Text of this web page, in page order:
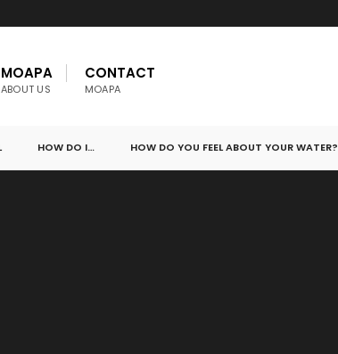
MOAPA
ABOUT US
CONTACT
MOAPA
HOW DO I… HOW DO YOU FEEL ABOUT YOUR WATER?